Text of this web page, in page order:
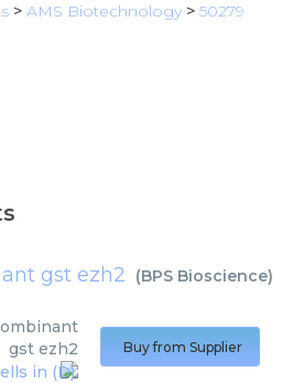
> AMS Biotechnology > 50279
gst ezh2 (BPS Bioscience)
gst ezh2
Buy from Supplier